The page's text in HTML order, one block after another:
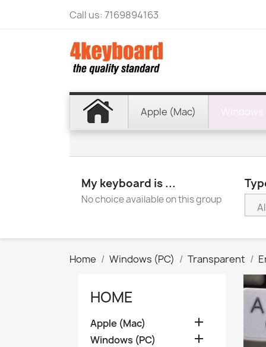
Call us:7169894163
Apple (Mac)
My keyboard is ...
No choice available on this group
Home Windows (PC) Transparent
HOME
Apple (Mac) 
Windows (PC) 